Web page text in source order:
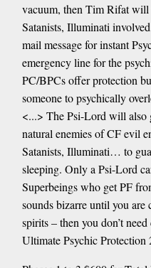
vacuum, then Tim Rifat will
Satanists, Illuminati
mail message for instant
emergency line for the
PC/BPCs offer protection
someone to psychically
<...> The Psi-Lord will also
natural enemies of CF evil
Satanists, Illuminati… to
sleeping. Only a Psi-Lord
Superbeings who get PF
sounds bizarre until you are
spirits – then you don’t
Ultimate Psychic Protection